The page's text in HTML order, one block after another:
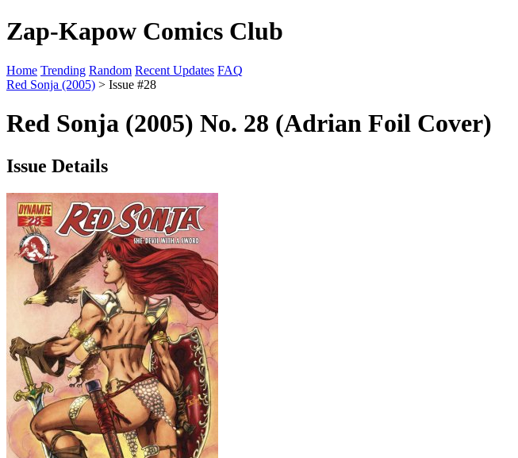
Zap-Kapow Comics Club
Home Trending Random Recent Updates FAQ
Red Sonja (2005) > Issue #28
Red Sonja (2005) No. 28 (Adrian Foil Cover)
Issue Details